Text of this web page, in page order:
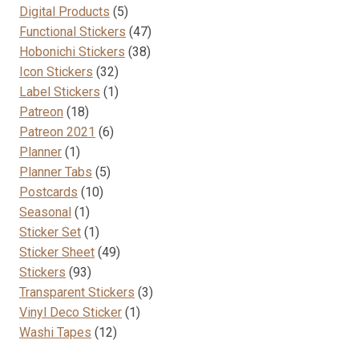
products
Digital Products 55
products
Functional Stickers 4747
products
Hobonichi Stickers 3838
Icon Stickers 3232
products
Label Stickers 11
Patreon 1818
products
Patreon 2021 66
Planner 11
product
Planner Tabs 55
Postcards 1010
Seasonal 11
product
Sticker Set 11
product
Sticker Sheet 4949
Stickers 9393
products
Transparent Stickers 33
Vinyl Deco Sticker 11
Washi Tapes 1212